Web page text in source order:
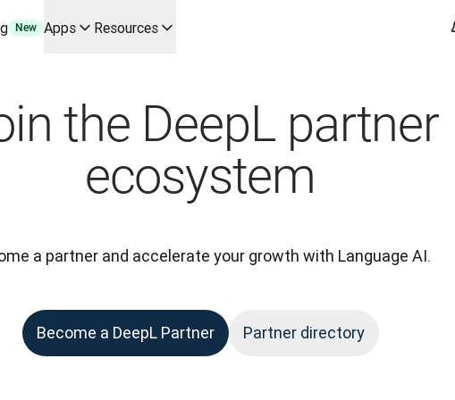
use cases and integrations
Melchior Ray
New Apps Resources
the DeepL partner
ecosystem
a partner and accelerate your growth with Language AI.
Become a DeepL Partner Partner directory